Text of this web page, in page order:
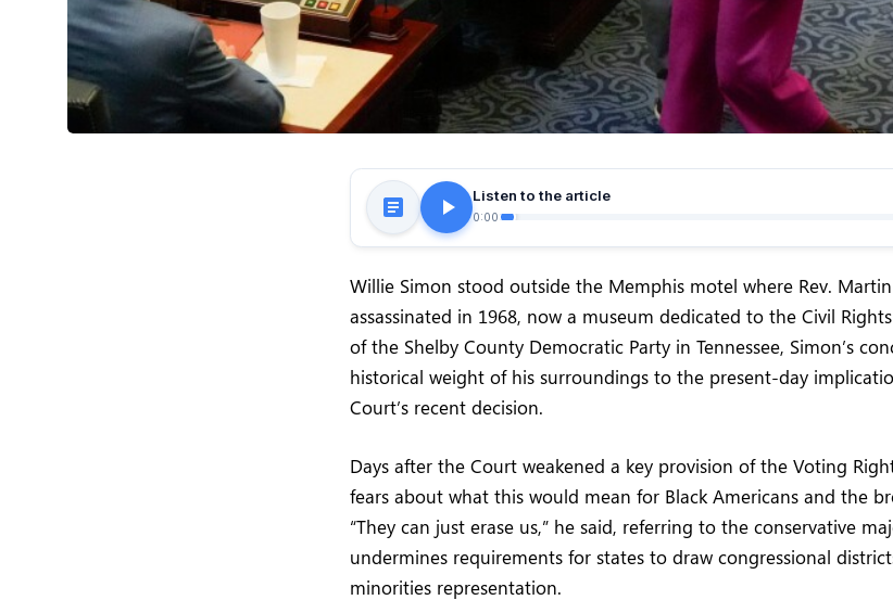
Listen to the article
0:00
Willie Simon stood outside the Memphis motel where Rev.
assassinated in 1968, now a museum dedicated to the Civil
of the Shelby County Democratic Party in Tennessee, Simon’s
historical weight of his surroundings to the present-day
Court’s recent decision.
Days after the Court weakened a key provision of the Voting
fears about what this would mean for Black Americans and the
“They can just erase us,” he said, referring to the conservative
undermines requirements for states to draw congressional
minorities representation.